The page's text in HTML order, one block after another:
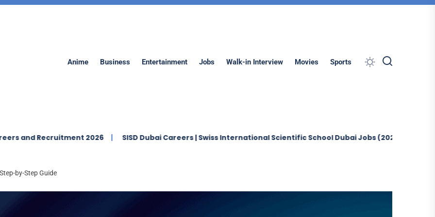
Anime Business Entertainment Jobs Walk-in Interview Movies Sports Search
2026 SISD Dubai Careers | Swiss International Scientific School Dubai Jobs (2026) Sobha
by-Step Guide